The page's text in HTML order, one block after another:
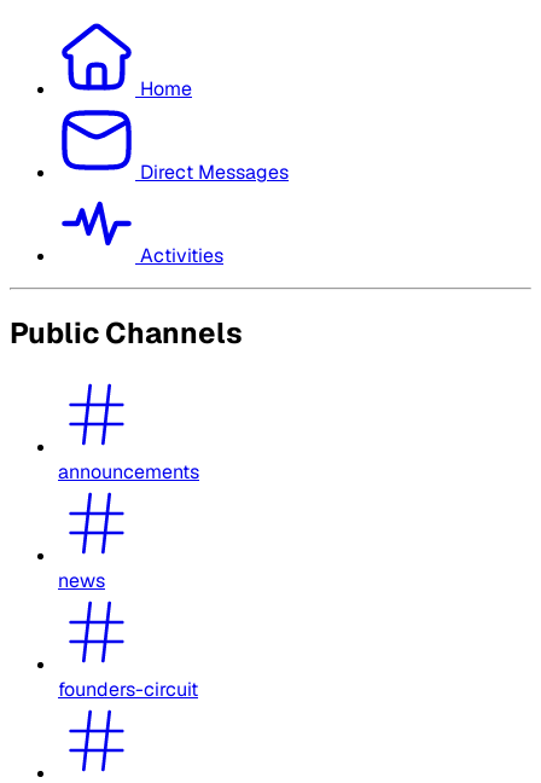
Home
Direct Messages
Activities
Public Channels
announcements
news
founders-circuit